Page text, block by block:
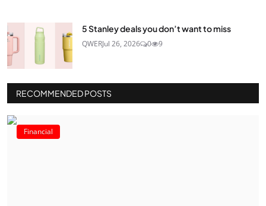
5 Stanley deals you don’t want to miss
QWERJul 26, 2026 0 9
RECOMMENDED POSTS
Financial